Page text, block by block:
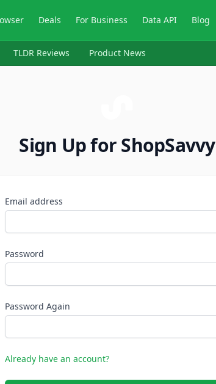
Deals For Business Data API Blog
TLDR Reviews Product News
Sign Up for ShopSavvy
Email address
Password
Password Again
Already have an account?